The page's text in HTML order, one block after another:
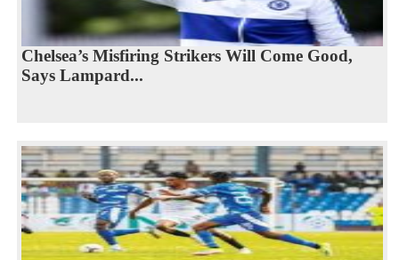
Chelsea’s Misfiring Strikers Will Come Good,
Says Lampard...